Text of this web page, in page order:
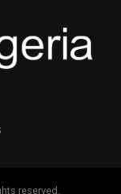
reserved.